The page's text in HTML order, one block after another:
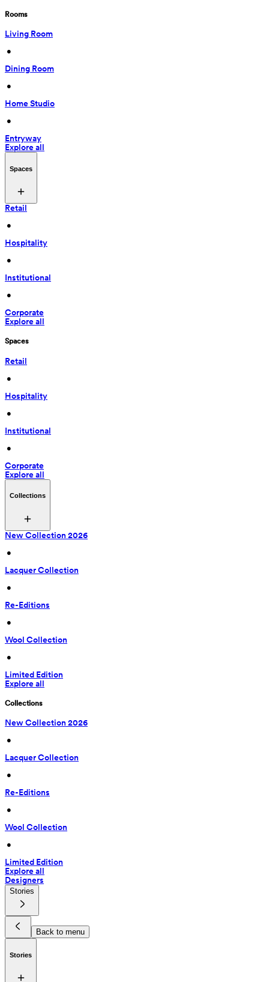
Rooms
Living Room
•
Dining Room
•
Home Studio
•
Entryway
Explore all
Spaces
Retail
•
Hospitality
•
Institutional
•
Corporate
Explore all
Spaces
Retail
•
Hospitality
•
Institutional
•
Corporate
Explore all
Collections
New Collection 2026
•
Lacquer Collection
•
Re-Editions
•
Wool Collection
•
Limited Edition
Explore all
Collections
New Collection 2026
•
Lacquer Collection
•
Re-Editions
•
Wool Collection
•
Limited Edition
Explore all
Designers
Stories
Back to menu
Stories